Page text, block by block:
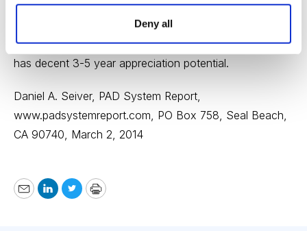
Deny all
DTV is ranked “2” for year-ahead performance, and still
has decent 3-5 year appreciation potential.
Daniel A. Seiver, PAD System Report,
www.padsystemreport.com, PO Box 758, Seal Beach,
CA 90740, March 2, 2014
EmailLinkedIn
TwitterPrint